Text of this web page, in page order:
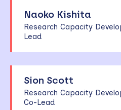
Naoko Kishita
Research Capacity
Lead
Sion Scott
Research Capacity
Co-Lead